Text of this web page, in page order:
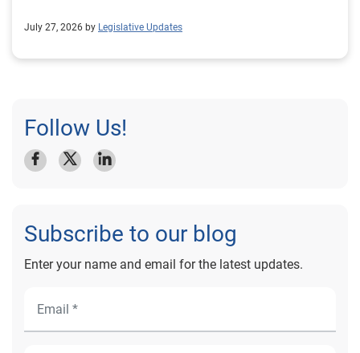
July 27, 2026 by Legislative Updates
Follow Us!
Subscribe to our blog
Enter your name and email for the latest updates.